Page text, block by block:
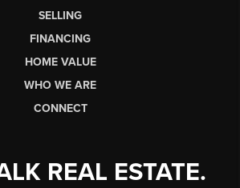
SELLING
FINANCING
HOME VALUE
WHO WE ARE
CONNECT
REAL ESTATE.